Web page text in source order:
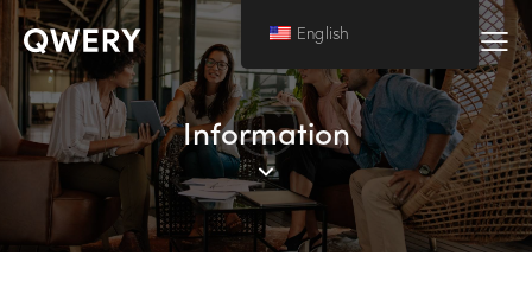
Information
English